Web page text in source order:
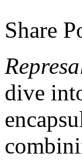
Share
dive